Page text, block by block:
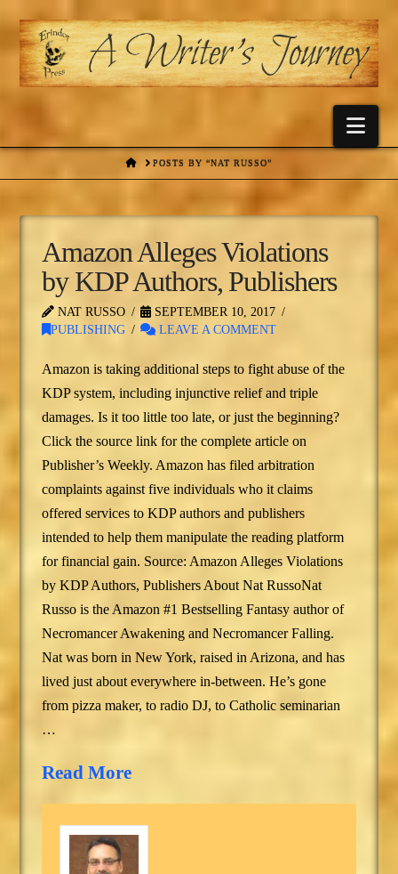
HOMEPOSTS BY “NAT RUSSO”
Amazon Alleges Violations
by KDP Authors, Publishers
NAT RUSSO
SEPTEMBER 10, 2017
PUBLISHING
LEAVE A COMMENT
Amazon is taking additional steps to fight abuse of the
KDP system, including injunctive relief and triple
damages. Is it too little too late, or just the beginning?
Click the source link for the complete article on
Publisher’s Weekly. Amazon has filed arbitration
complaints against five individuals who it claims
offered services to KDP authors and publishers
intended to help them manipulate the reading platform
for financial gain. Source: Amazon Alleges Violations
by KDP Authors, Publishers About Nat RussoNat
Russo is the Amazon #1 Bestselling Fantasy author of
Necromancer Awakening and Necromancer Falling.
Nat was born in New York, raised in Arizona, and has
lived just about everywhere in-between. He’s gone
from pizza maker, to radio DJ, to Catholic seminarian
…
Read More